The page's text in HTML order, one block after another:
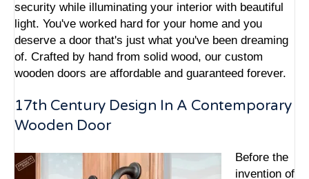
security while illuminating your interior with beautiful
light. You've worked hard for your home and you
deserve a door that's just what you've been dreaming
of. Crafted by hand from solid wood, our custom
wooden doors are affordable and guaranteed forever.
17th Century Design In A Contemporary
Wooden Door
Before the
invention of